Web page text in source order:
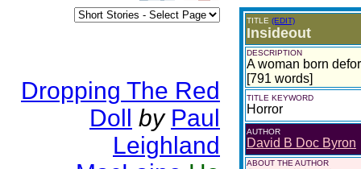
Dropping The Red
Doll by Paul
Leighland
TITLE (EDIT)
Insideout
DESCRIPTION
A woman born
[791 words]
TITLE KEYWORD
Horror
AUTHOR
David B Doc Byron
ABOUT THE AUTHOR